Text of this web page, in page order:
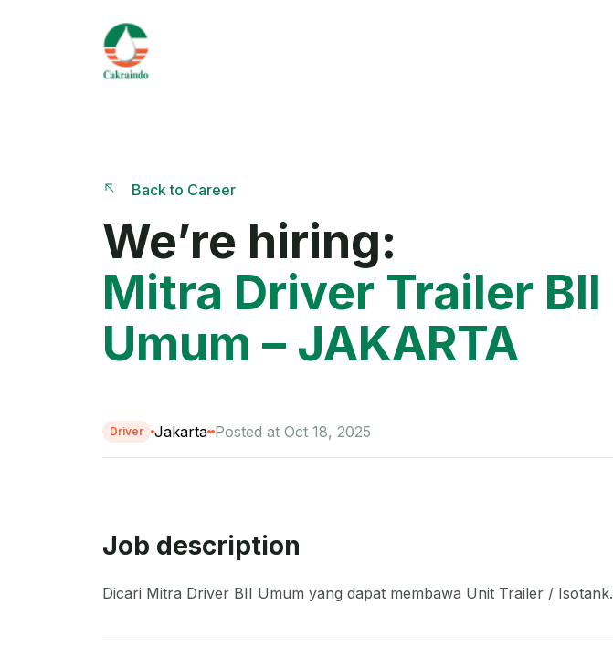
Back to Career
We’re hiring:
Mitra Driver Trailer BII
Umum – JAKARTA
Driver Jakarta Posted at Oct 18, 2025
Job description
Dicari Mitra Driver BII Umum yang dapat membawa Unit Trailer / Isotank.